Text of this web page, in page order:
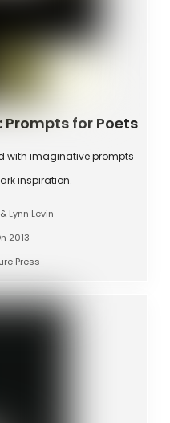
Prompts for Poets
with imaginative prompts
inspiration.
Lynn Levin
2013
Press